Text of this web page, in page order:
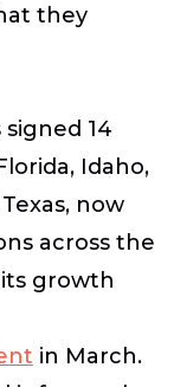
they
signed 14
Idaho,
now
across the
its growth
in March.